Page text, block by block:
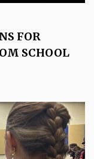
FOR
SCHOOL